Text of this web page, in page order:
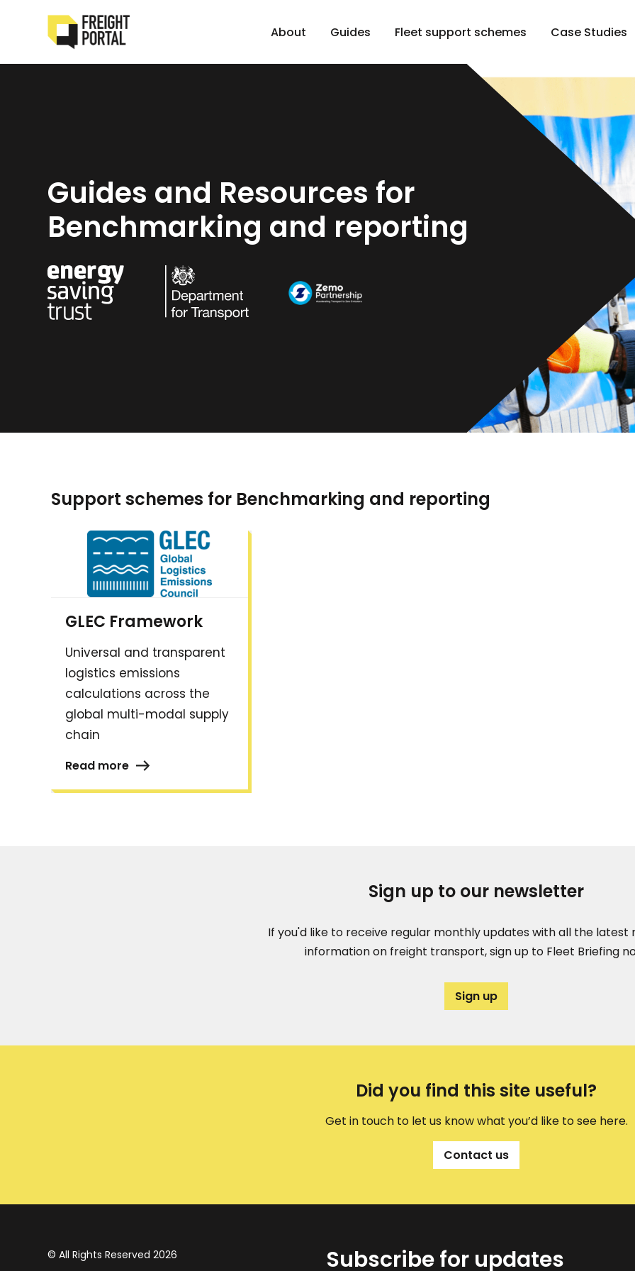
About Guides Fleet support schemes Case Studies
Guides and Resources for
Benchmarking and reporting
Support schemes for Benchmarking and reporting
GLEC Framework
Universal and transparent
logistics emissions
calculations across the
global multi-modal supply
chain
Read more
Sign up to our newsletter
If you'd like to receive regular monthly updates with all the latest
information on freight transport, sign up to Fleet Briefing
Sign up
Did you find this site useful?
Get in touch to let us know what you’d like to see here.
Contact us
© All Rights Reserved 2026 Subscribe for updates